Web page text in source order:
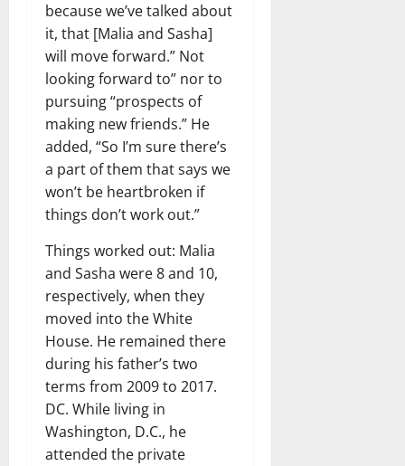
because we’ve talked about
it, that [Malia and Sasha]
will move forward.” Not
looking forward to” nor to
pursuing “prospects of
making new friends.” He
added, “So I’m sure there’s
a part of them that says we
won’t be heartbroken if
things don’t work out.”
Things worked out: Malia
and Sasha were 8 and 10,
respectively, when they
moved into the White
House. He remained there
during his father’s two
terms from 2009 to 2017.
DC. While living in
Washington, D.C., he
attended the private